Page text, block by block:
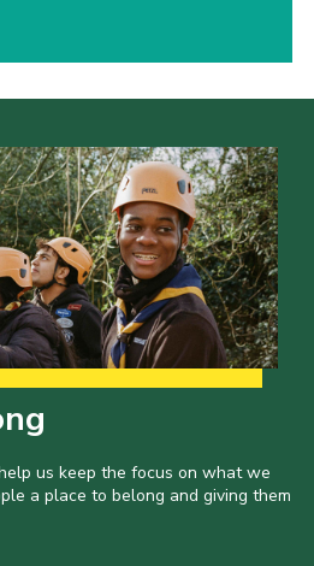
us keep the focus on what we
a place to belong and giving them